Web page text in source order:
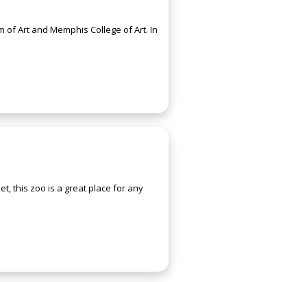
Art and Memphis College of Art. In
this zoo is a great place for any